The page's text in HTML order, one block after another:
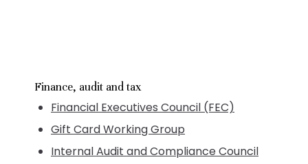
Finance, audit and tax
Financial Executives Council (FEC)
Gift Card Working Group
Internal Audit and Compliance Council